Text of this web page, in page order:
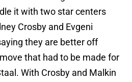
it with two star centers
Crosby and Evgeni
they are better off
that had to be made for
With Crosby and Malkin